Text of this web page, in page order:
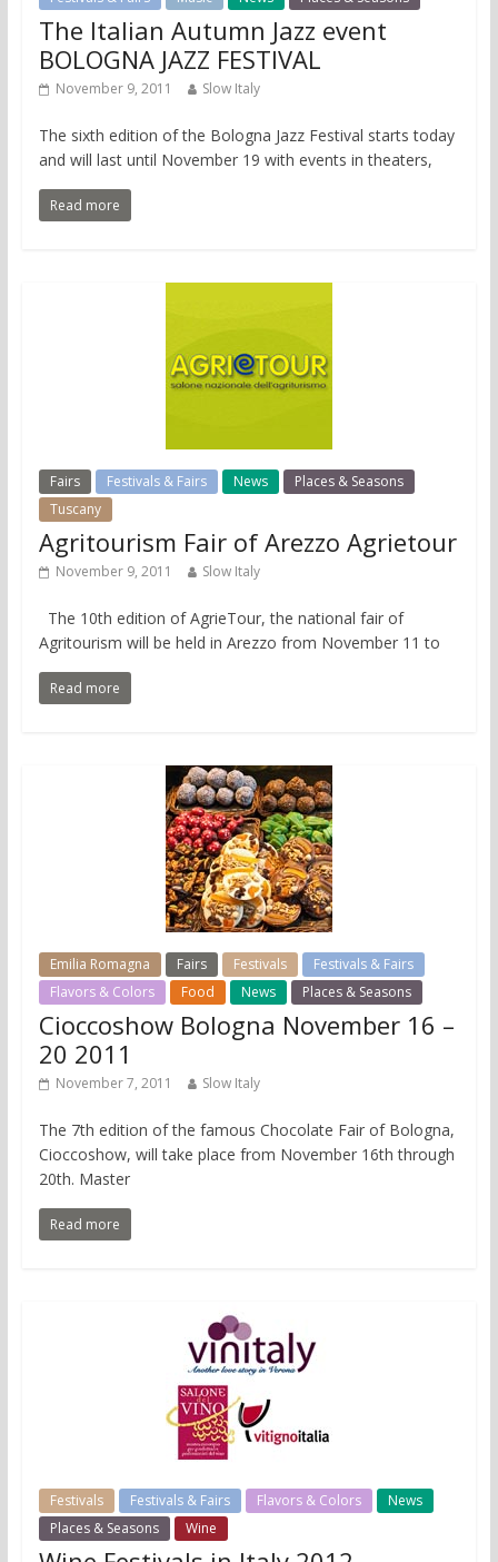
The Italian Autumn Jazz event
BOLOGNA JAZZ FESTIVAL
November 9, 2011 Slow Italy
The sixth edition of the Bologna Jazz Festival starts today
and will last until November 19 with events in theaters,
Read more
Fairs Festivals & Fairs News
Places & Seasons
Tuscany
Agritourism Fair of Arezzo Agrietour
November 9, 2011 Slow Italy
The 10th edition of AgrieTour, the national fair of
Agritourism will be held in Arezzo from November 11 to
Read more
Emilia Romagna Fairs Festivals
Festivals & Fairs
Flavors & Colors
Food News Places & Seasons
Cioccoshow Bologna November 16 –
20 2011
November 7, 2011 Slow Italy
The 7th edition of the famous Chocolate Fair of Bologna,
Cioccoshow, will take place from November 16th through
20th. Master
Read more
Festivals Festivals & Fairs Flavors & Colors
News
Places & Seasons
Wine